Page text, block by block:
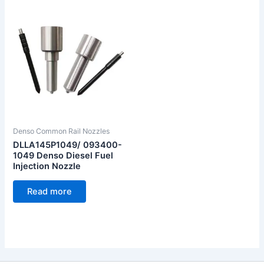
Denso Common Rail Nozzles
DLLA145P1049/ 093400-
1049 Denso Diesel Fuel
Injection Nozzle
Read more